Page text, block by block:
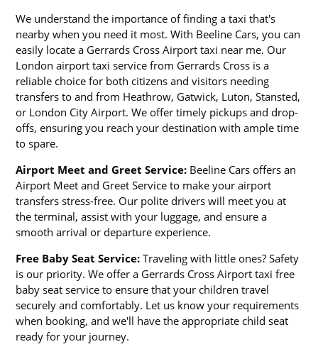
We understand the importance of finding a taxi that's
nearby when you need it most. With Beeline Cars, you can
easily locate a Gerrards Cross Airport taxi near me. Our
London airport taxi service from Gerrards Cross is a
reliable choice for both citizens and visitors needing
transfers to and from Heathrow, Gatwick, Luton, Stansted,
or London City Airport. We offer timely pickups and drop-
offs, ensuring you reach your destination with ample time
to spare.
Airport Meet and Greet Service: Beeline Cars offers an
Airport Meet and Greet Service to make your airport
transfers stress-free. Our polite drivers will meet you at
the terminal, assist with your luggage, and ensure a
smooth arrival or departure experience.
Free Baby Seat Service: Traveling with little ones? Safety
is our priority. We offer a Gerrards Cross Airport taxi free
baby seat service to ensure that your children travel
securely and comfortably. Let us know your requirements
when booking, and we'll have the appropriate child seat
ready for your journey.